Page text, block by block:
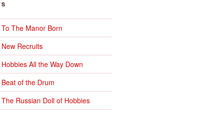
The Manor Born
Recruits
All the Way Down
of the Drum
Russian Doll of Hobbies